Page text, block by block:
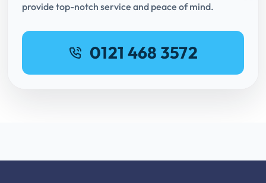
provide top-notch service and peace of mind.
0121 468 3572